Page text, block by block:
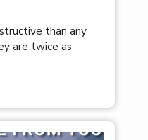
than any
are twice as